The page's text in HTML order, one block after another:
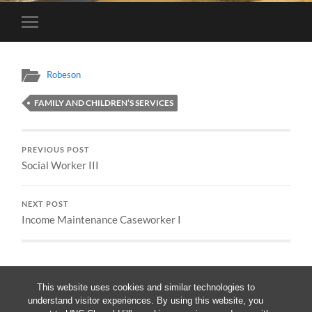
This website uses cookies and similar technologies to
understand visitor experiences. By using this website, you
Toggle
mobile
Robeson
FAMILY AND CHILDREN’S SERVICES
PREVIOUS POST
Social Worker III
NEXT POST
Income Maintenance Caseworker I